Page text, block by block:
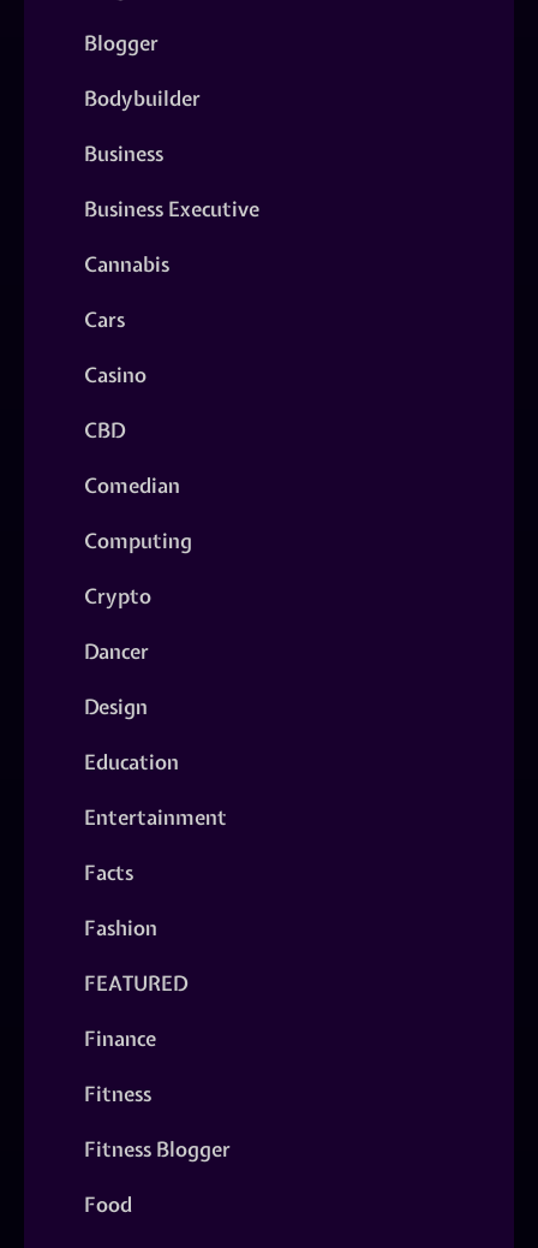
Blogger
Bodybuilder
Business
Business Executive
Cannabis
Cars
Casino
CBD
Comedian
Computing
Crypto
Dancer
Design
Education
Entertainment
Facts
Fashion
FEATURED
Finance
Fitness
Fitness Blogger
Food